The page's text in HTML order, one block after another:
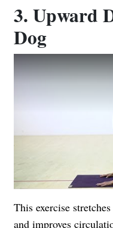
3. Upward
Dog
This exercise
and improves